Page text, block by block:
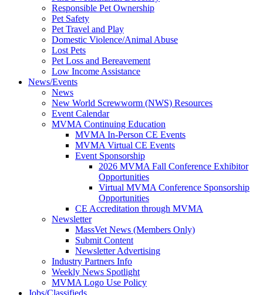
Responsible Pet Ownership
Pet Safety
Pet Travel and Play
Domestic Violence/Animal Abuse
Lost Pets
Pet Loss and Bereavement
Low Income Assistance
News/Events
News
New World Screwworm (NWS) Resources
Event Calendar
MVMA Continuing Education
MVMA In-Person CE Events
MVMA Virtual CE Events
Event Sponsorship
2026 MVMA Fall Conference Exhibitor
Opportunities
Virtual MVMA Conference Sponsorship
Opportunities
CE Accreditation through MVMA
Newsletter
MassVet News (Members Only)
Submit Content
Newsletter Advertising
Industry Partners Info
Weekly News Spotlight
MVMA Logo Use Policy
Jobs/Classifieds